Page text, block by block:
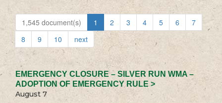
1,545 document(s) 1 2 3 4 5 6
7
8
9 10 next
EMERGENCY CLOSURE – SILVER RUN WMA –
ADOPTION OF EMERGENCY RULE >
August 7